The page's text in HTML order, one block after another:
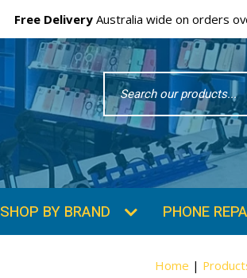
Free Delivery Australia wide on orders
Search
Word
SHOP BY BRAND PHONE
Home |